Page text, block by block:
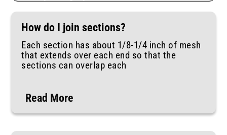
How do I join sections?
Each section has about 1/8-1/4 inch of mesh
that extends over each end so that the
sections can overlap each
Read More